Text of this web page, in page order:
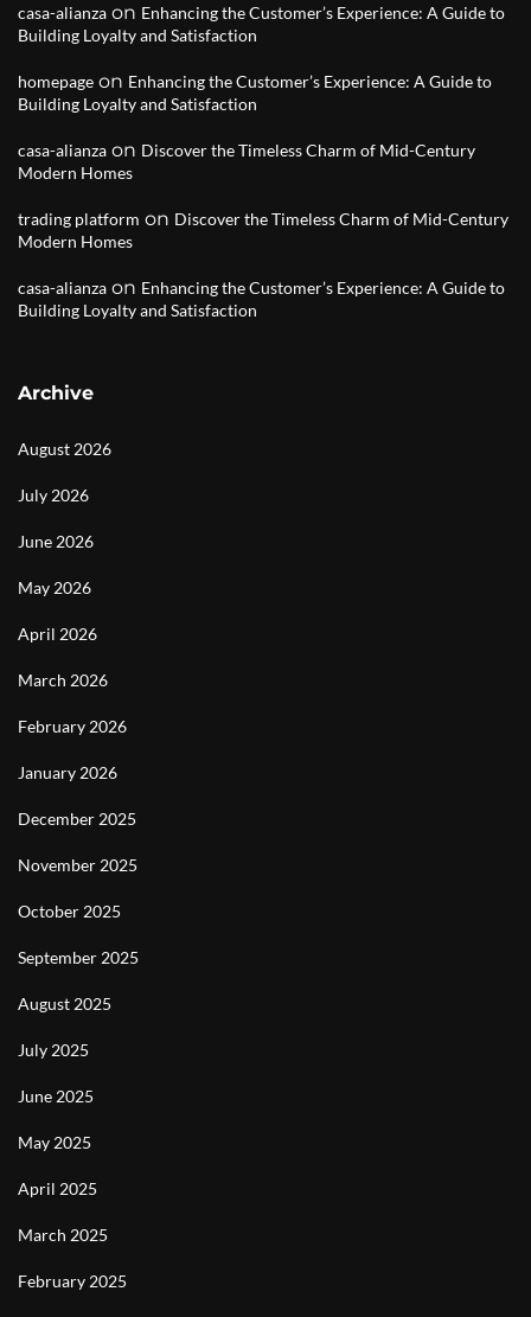
casa-alianza on Enhancing the Customer’s Experience: A Guide to
Building Loyalty and Satisfaction
homepage on Enhancing the Customer’s Experience: A Guide to
Building Loyalty and Satisfaction
casa-alianza on Discover the Timeless Charm of Mid-Century
Modern Homes
trading platform on Discover the Timeless Charm of Mid-Century
Modern Homes
casa-alianza on Enhancing the Customer’s Experience: A Guide to
Building Loyalty and Satisfaction
Archive
August 2026
July 2026
June 2026
May 2026
April 2026
March 2026
February 2026
January 2026
December 2025
November 2025
October 2025
September 2025
August 2025
July 2025
June 2025
May 2025
April 2025
March 2025
February 2025